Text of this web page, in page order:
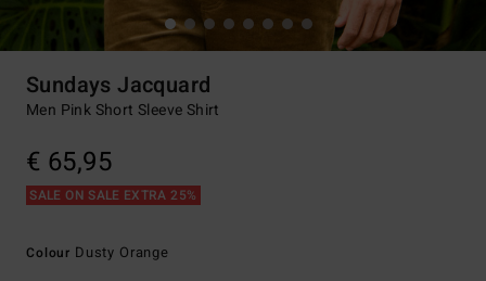
Sundays Jacquard
Men Pink Short Sleeve Shirt
€ 65,95
SALE ON SALE EXTRA 25%
Colour Dusty Orange